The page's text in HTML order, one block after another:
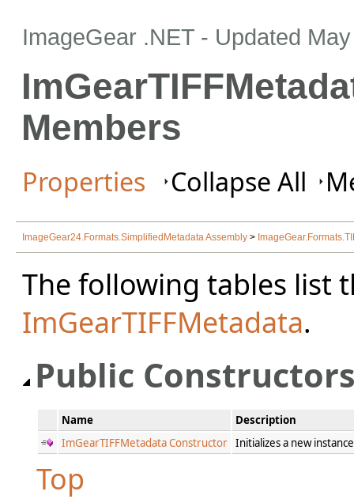
ImageGear .NET - Updated
Members
Properties Collapse All
ImageGear24.Formats.SimplifiedMetadata Assembly >
The following tables list
ImGearTIFFMetadata.
Public
Name
Description
ImGearTIFFMetadata Constructor Initializes a new
Top